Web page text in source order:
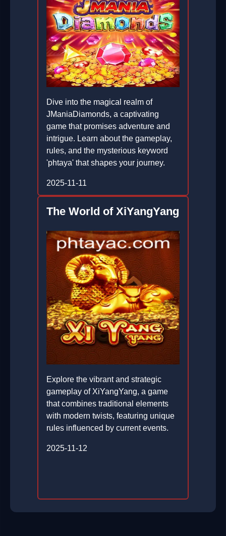
Dive into the magical realm of
JManiaDiamonds, a captivating
game that promises adventure and
intrigue. Learn about the gameplay,
rules, and the mysterious keyword
'phtaya' that shapes your journey.
2025-11-11
The World of XiYangYang
Explore the vibrant and strategic
gameplay of XiYangYang, a game
that combines traditional elements
with modern twists, featuring unique
rules influenced by current events.
2025-11-12